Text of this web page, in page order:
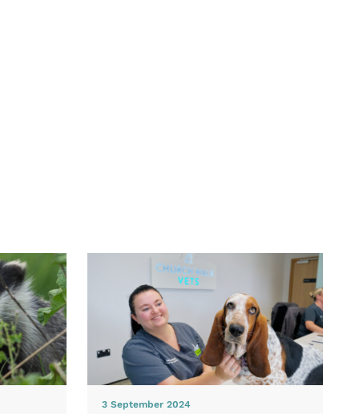
3 September 2024